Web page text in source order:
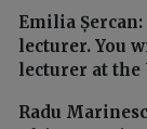
Emilia
lecturer. You
lecturer at
Radu